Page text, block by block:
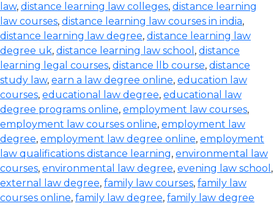
law, distance learning law colleges, distance learning
law courses, distance learning law courses in india,
distance learning law degree, distance learning law
degree uk, distance learning law school , distance
learning legal courses, distance llb course, distance
study law, earn a law degree online, education law
courses, educational law degree, educational law
degree programs online, employment law courses,
employment law courses online, employment law
degree, employment law degree online, employment
law qualifications distance learning, environmental law
courses, environmental law degree, evening law school ,
external law degree, family law courses, family law
courses online, family law degree, family law degree